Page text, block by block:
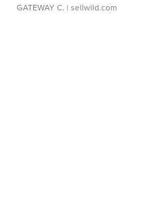
GATEWAY C. | sellwild.com